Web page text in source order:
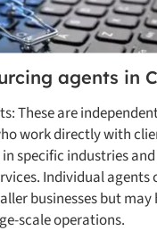
agents in
These are
work directly with
specific industries
Individual agents
businesses but
scale operations.